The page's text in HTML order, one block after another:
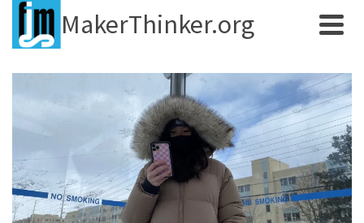
MakerThinker.org